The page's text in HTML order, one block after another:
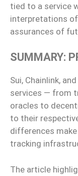
tied to a service
interpretations
assurances of
SUMMARY:
Sui, Chainlink,
services — from
oracles to
to their
differences
tracking
The article